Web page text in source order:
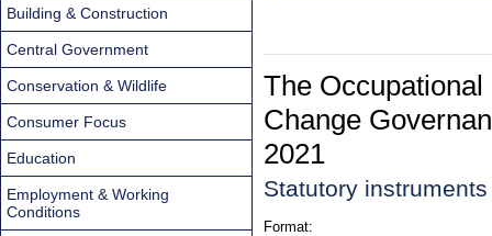
The
Change
2021
Statutory
Format:
Building & Construction
Central Government
Conservation & Wildlife
Consumer Focus
Education
Employment & Working
Conditions